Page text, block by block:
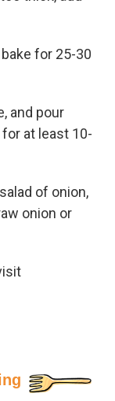
for 25-30
and pour
at least 10-
of onion,
onion or